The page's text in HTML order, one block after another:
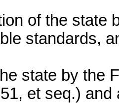
of the state
standards,
state by the
et seq.)